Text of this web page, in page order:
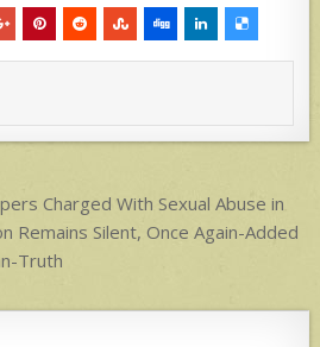
Charged With Sexual Abuse in
Remains Silent, Once Again-Added
Truth